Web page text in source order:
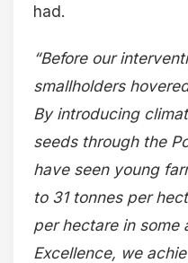
had.
“Before our
smallholders
By introducing
seeds through the
have seen young
to 31 tonnes per
per hectare in some
Excellence, we